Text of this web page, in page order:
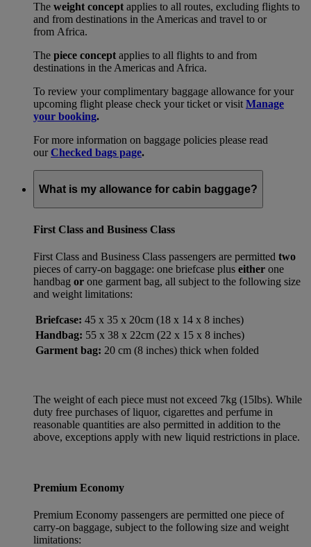
The weight concept applies to all routes, excluding flights to
and from destinations in the Americas and travel to or
from Africa.
The piece concept applies to all flights to and from
destinations in the Americas and Africa.
To review your complimentary baggage allowance for your
upcoming flight please check your ticket or visit Manage
your booking.
For more information on baggage policies please read
ourChecked bags page.
What is my allowance for cabin baggage?
First Class and Business Class
First Class and Business Class passengers are permitted two
pieces of carry-on baggage: one briefcase plus either one
handbag or one garment bag, all subject to the following size
and weight limitations:
Briefcase: 45 x 35 x 20cm (18 x 14 x 8 inches)
Handbag: 55 x 38 x 22cm (22 x 15 x 8 inches)
Garment bag: 20 cm (8 inches) thick when folded
The weight of each piece must not exceed 7kg (15lbs). While
duty free purchases of liquor, cigarettes and perfume in
reasonable quantities are also permitted in addition to the
above, exceptions apply with new liquid restrictions in place.
Premium Economy
Premium Economy passengers are permitted one piece of
carry-on baggage, subject to the following size and weight
limitations: